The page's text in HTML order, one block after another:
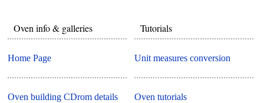
Oven info & galleries
Home Page
Oven building CDrom details
Tutorials
Unit measures conversion
Oven tutorials